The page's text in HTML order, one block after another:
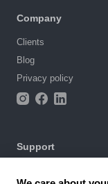
Company
Clients
Blog
Privacy policy
Support